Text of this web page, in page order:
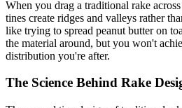
When you drag a traditional rake
tines create ridges and valleys rather
like trying to spread peanut butter on
the material around, but you won't
distribution you're after.
The Science Behind Rake